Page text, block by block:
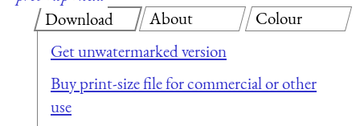
Download
Get unwatermarked version
Buy print-size file for commercial or other
use
About Colour